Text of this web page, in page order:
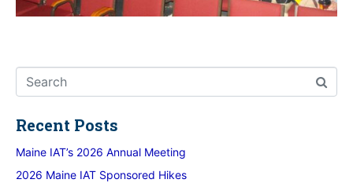
Recent Posts
Maine IAT’s 2026 Annual Meeting
2026 Maine IAT Sponsored Hikes